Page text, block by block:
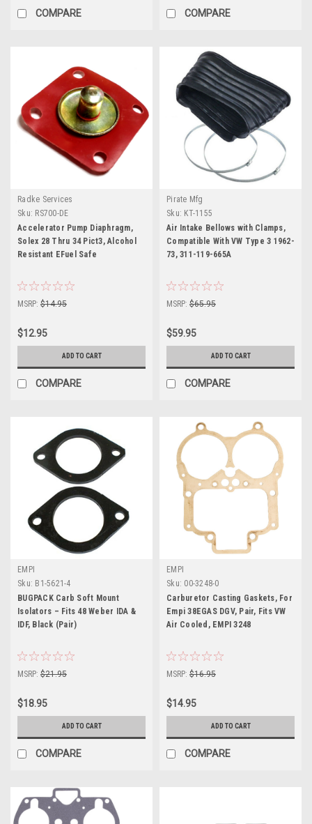
COMPARE COMPARE
Radke Services
Sku: RS700-DE
Accelerator Pump Diaphragm,
Solex 28 Thru 34 Pict3, Alcohol
Resistant EFuel Safe
MSRP: $14.95
$12.95
ADD TO CART
COMPARE
Pirate Mfg
Sku: KT-1155
Air Intake Bellows with Clamps,
Compatible With VW Type 3 1962-
73, 311-119-665A
MSRP: $65.95
$59.95
ADD TO CART
COMPARE
EMPI
Sku: B1-5621-4
BUGPACK Carb Soft Mount
Isolators – Fits 48 Weber IDA &
IDF, Black (Pair)
MSRP: $21.95
$18.95
ADD TO CART
COMPARE
EMPI
Sku: 00-3248-0
Carburetor Casting Gaskets, For
Empi 38EGAS DGV, Pair, Fits VW
Air Cooled, EMPI 3248
MSRP: $16.95
$14.95
ADD TO CART
COMPARE